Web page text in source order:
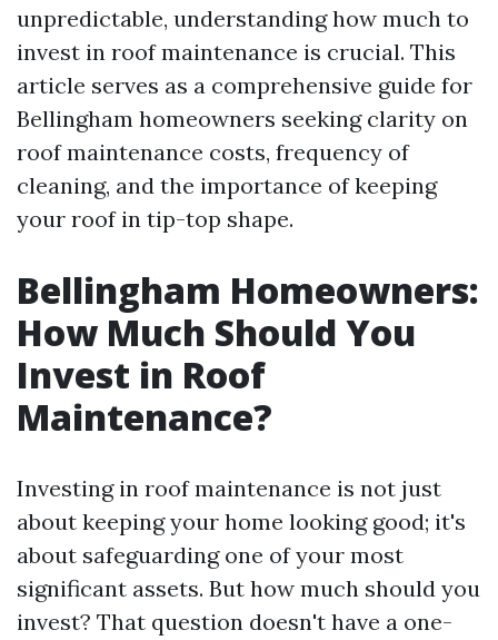
unpredictable, understanding how much to
invest in roof maintenance is crucial. This
article serves as a comprehensive guide for
Bellingham homeowners seeking clarity on
roof maintenance costs, frequency of
cleaning, and the importance of keeping
your roof in tip-top shape.
Bellingham Homeowners:
How Much Should You
Invest in Roof
Maintenance?
Investing in roof maintenance is not just
about keeping your home looking good; it's
about safeguarding one of your most
significant assets. But how much should you
invest? That question doesn't have a one-